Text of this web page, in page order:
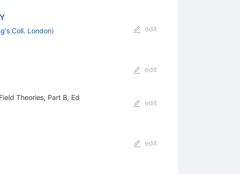
Coll. London)
edit
edit
Theories, Part B, Ed
edit
edit